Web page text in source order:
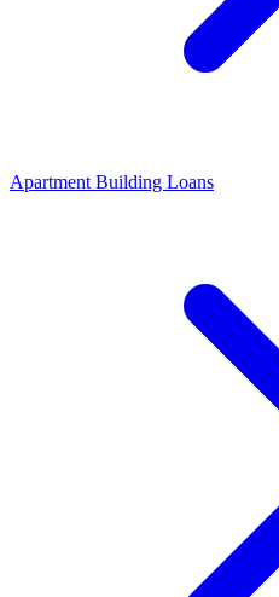
Apartment Building Loans